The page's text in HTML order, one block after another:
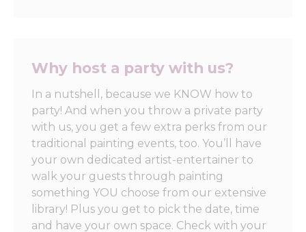
Why host a party with us?
In a nutshell, because we KNOW how to
party! And when you throw a private party
with us, you get a few extra perks from our
traditional painting events, too. You’ll have
your own dedicated artist-entertainer to
walk your guests through painting
something YOU choose from our extensive
library! Plus you get to pick the date, time
and have your own space. Check with your